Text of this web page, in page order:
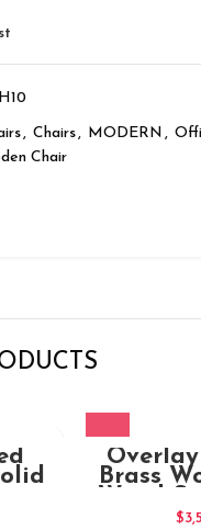
, Chairs, MODERN ,
Chair
Brass
$